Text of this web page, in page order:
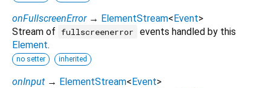
onFullscreenError → ElementStream<Event>
Stream of fullscreenerror
events handled by this
Element.
no setter inherited
onInput → ElementStream<Event>